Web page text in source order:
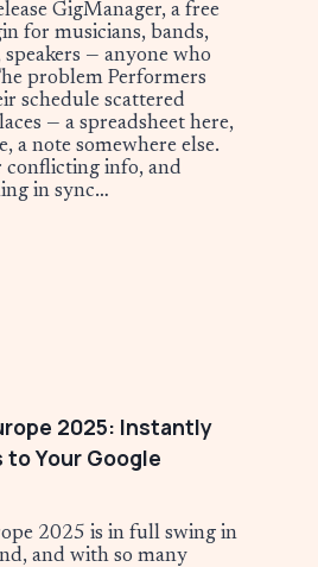
GigManager, a free
for musicians, bands,
speakers — anyone who
problem Performers
schedule scattered
— a spreadsheet here,
a note somewhere else.
conflicting info, and
in sync…
2025: Instantly
Your Google
2025 is in full swing in
and with so many